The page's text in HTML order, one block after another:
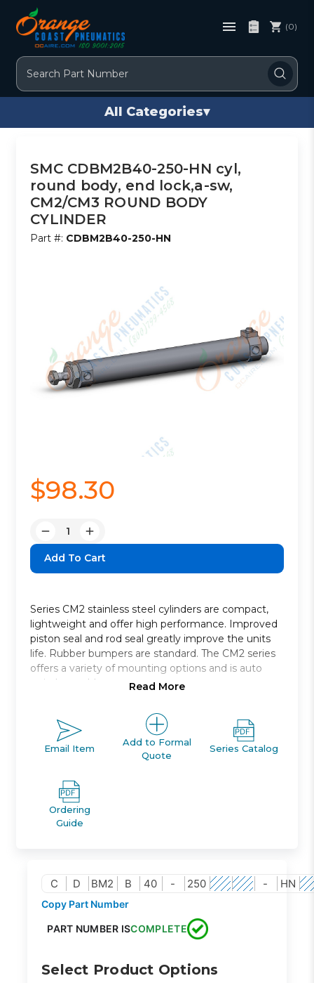
Search
(0)
All Categories▾
SMC CDBM2B40-250-HN cyl,
round body, end lock,a-sw,
CM2/CM3 ROUND BODY
CYLINDER
Part #: CDBM2B40-250-HN
$98.30
Decrease
Quantity:
Increase
Quantity:
Series CM2 stainless steel cylinders are compact,
lightweight and offer high performance. Improved
piston seal and rod seal greatly improve the units
life. Rubber bumpers are standard. The CM2 series
offers a variety of mounting options and is auto
switch capable.
End lock cylinder, CBM2
Double acting, single rod
8 mounting options available
Bore sizes: 20mm, 25mm, 32mm, 40mm
Read More
Email Item
Add to Formal
Quote
Series Catalog
Ordering
Guide
C D BM2 B 40 - 250 - HN
Copy Part Number
PART NUMBER ISCOMPLETE
Select Product Options